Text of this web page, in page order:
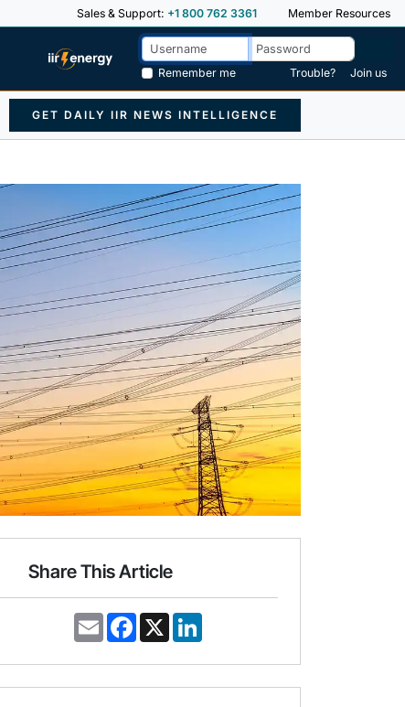
Sales & Support: +1 800 762 3361 Member Resources
Remember me
Trouble? Join us
GET DAILY IIR NEWS INTELLIGENCE
Share This Article
E
m
i
F
a
e
o
X
k
d